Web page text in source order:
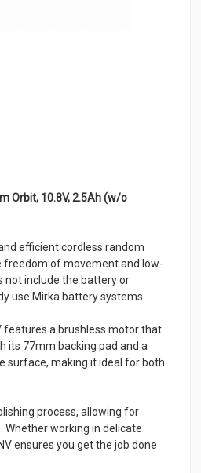
Orbit, 10.8V, 2.5Ah (w/o
efficient cordless random
freedom of movement and low-
not include the battery or
use Mirka battery systems.
features a brushless motor that
its 77mm backing pad and a
surface, making it ideal for both
process, allowing for
working in delicate
ensures you get the job done